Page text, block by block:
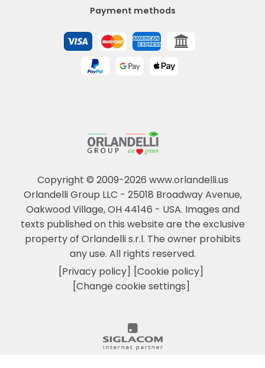
Copyright © 2009-2026 www.orlandelli.us
Orlandelli Group LLC - 25018 Broadway Avenue,
Oakwood Village, OH 44146 - USA. Images and
texts published on this website are the exclusive
property of Orlandelli s.r.l. The owner prohibits
any use. All rights reserved.
[Privacy policy] [Cookie policy]
[Change cookie settings]
Payment methods